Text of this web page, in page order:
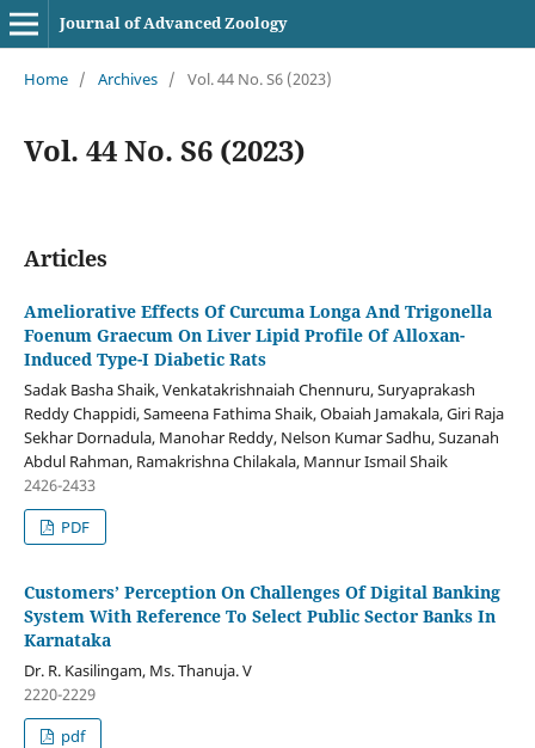
Journal of Advanced Zoology
Home / Archives / Vol. 44 No. S6 (2023)
Vol. 44 No. S6 (2023)
Articles
Ameliorative Effects Of Curcuma Longa And Trigonella
Foenum Graecum On Liver Lipid Profile Of Alloxan-
Induced Type-I Diabetic Rats
Sadak Basha Shaik, Venkatakrishnaiah Chennuru, Suryaprakash
Reddy Chappidi, Sameena Fathima Shaik, Obaiah Jamakala, Giri Raja
Sekhar Dornadula, Manohar Reddy, Nelson Kumar Sadhu, Suzanah
Abdul Rahman, Ramakrishna Chilakala, Mannur Ismail Shaik
2426-2433
PDF
Customers’ Perception On Challenges Of Digital Banking
System With Reference To Select Public Sector Banks In
Karnataka
Dr. R. Kasilingam, Ms. Thanuja. V
2220-2229
pdf